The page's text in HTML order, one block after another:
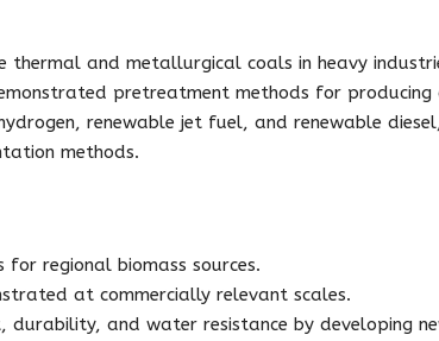
thermal and metallurgical coals in heavy
pretreatment methods for producing
renewable jet fuel, and renewable
methods.
regional biomass sources.
at commercially relevant scales.
durability, and water resistance by developing